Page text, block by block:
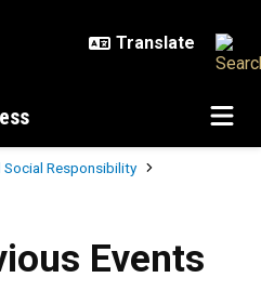
Responsibility
Events